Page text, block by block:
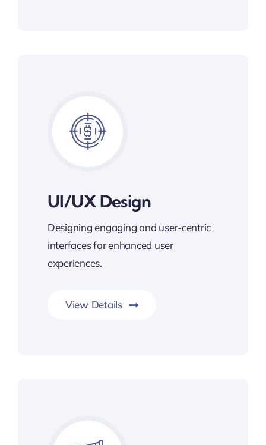
UI/UX Design
Designing engaging and user-centric
interfaces for enhanced user
experiences.
View Details